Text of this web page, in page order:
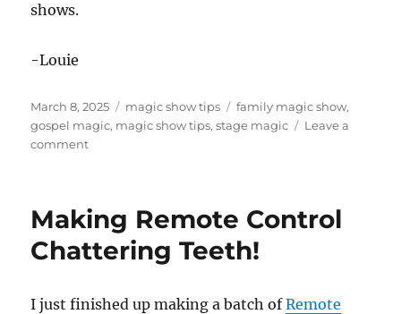
shows.
-Louie
Posted
on
March 8, 2025 Categories
magic show tips Tags
family magic show,
gospel magic, magic show tips,stage magic
Leave a
commenton
Magic
Show
Making Remote Control
Chattering Teeth!
I just finished up making a batch ofRemote